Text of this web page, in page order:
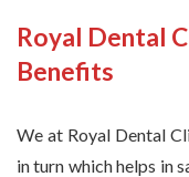
Royal Dental
Benefits
We at Royal Dental
in turn which helps in